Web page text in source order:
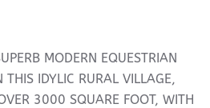
MODERN EQUESTRIAN
THIS IDYLIC RURAL VILLAGE,
3000 SQUARE FOOT, WITH